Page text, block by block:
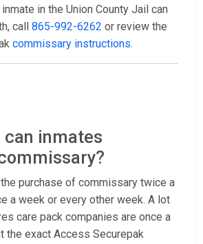
in the Union County Jail can
call 865-992-6262 or review the
commissary instructions.
can inmates
purchase of commissary twice a
a week or every other week. A lot
care pack companies are once a
the exact Access Securepak